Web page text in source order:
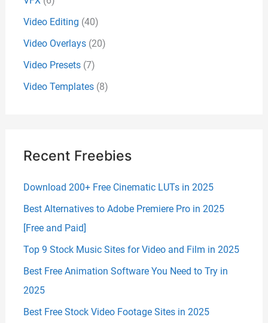
Video Editing (40)
Video Overlays(20)
Video Presets(7)
Video Templates(8)
Recent Freebies
Download 200+ Free Cinematic LUTs in 2025
Best Alternatives to Adobe Premiere Pro in 2025
[Free and Paid]
Top 9 Stock Music Sites for Video and Film in 2025
Best Free Animation Software You Need to Try in
2025
Best Free Stock Video Footage Sites in 2025